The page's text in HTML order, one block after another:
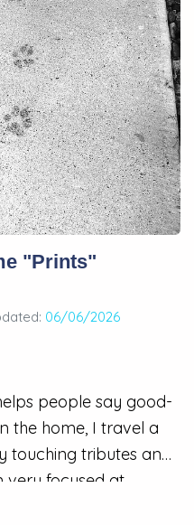
"Prints"
06/06/2026
people say good-
the home, I travel a
touching tributes and
very focused at
I know I miss a